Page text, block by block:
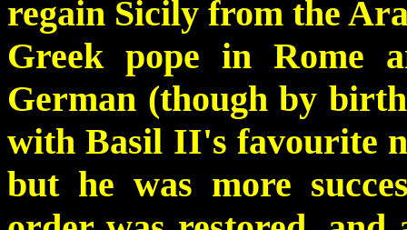
regain Sicily from the
Greek pope in Rome
German (though by
with Basil II's favourite
but he was more